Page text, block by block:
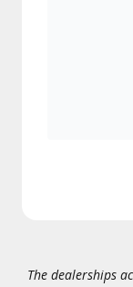
The dealerships